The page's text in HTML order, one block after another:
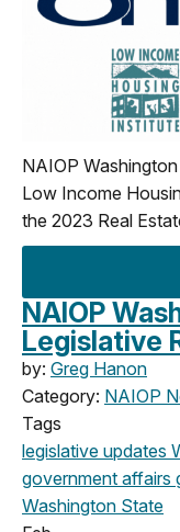
NAIOP
Low Income
the 2023 Real
NAIOP
Legislative
by: Greg Hanon
Category: NAIOP
Tags
legislative updates
government affairs
Washington State